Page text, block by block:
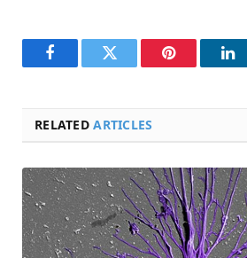
FacebookTwitter Pinterest
RELATEDARTICLES